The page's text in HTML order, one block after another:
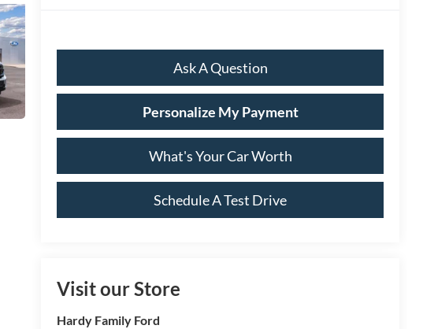
Ask A Question
Personalize My Payment
What's Your Car Worth
Schedule A Test Drive
Visit our Store
Hardy Family Ford